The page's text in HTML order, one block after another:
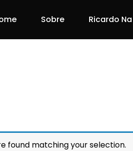
Sobre Ricardo
found matching your selection.